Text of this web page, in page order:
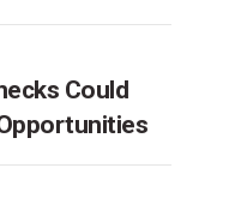
Could